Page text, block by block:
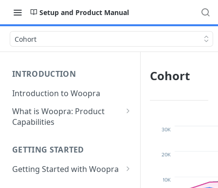
Setup and Product Manual
Cohort
INTRODUCTION
Introduction to Woopra
What is Woopra: Product
Capabilities
Woopra
Challenges the Woopra
Platform Solves
GETTING STARTED
Getting Started with Woopra
Cohort